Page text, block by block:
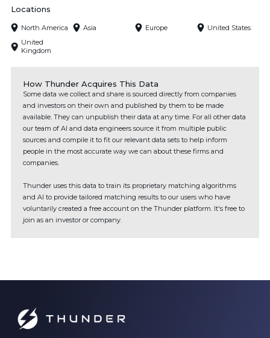
Locations
North America Asia Europe
United States
United
Kingdom
How Thunder Acquires This Data
Some data we collect and share is sourced directly from companies
and investors on their own and published by them to be made
available. They can unpublish their data at any time. For all other data
our team of AI and data engineers source it from multiple public
sources and compile it to fit our relevant data sets to help inform
people in the most accurate way we can about these firms and
companies.
Thunder uses this data to train its proprietary matching algorithms
and AI to provide tailored matching results to our users who have
voluntarily created a free account on the Thunder platform. It's free to
join as an investor or company.